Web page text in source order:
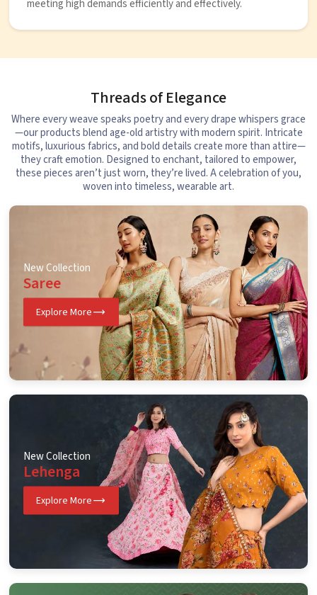
meeting high demands efficiently and effectively.
Threads of Elegance
Where every weave speaks poetry and every drape whispers grace
—our products blend age-old artistry with modern spirit. Intricate
motifs, luxurious fabrics, and bold details create more than attire—
they craft emotion. Designed to enchant, tailored to empower,
these pieces aren’t just worn, they’re lived. A celebration of you,
woven into timeless, wearable art.
New Collection
Saree
Explore More
New Collection
Lehenga
Explore More